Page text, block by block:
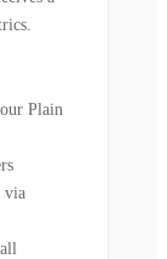
Plain
via